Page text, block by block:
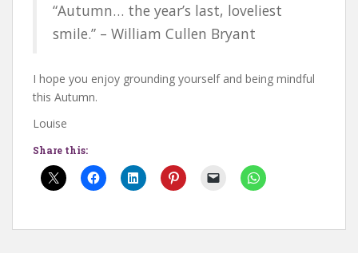
“Autumn… the year’s last, loveliest
smile.” – William Cullen Bryant
I hope you enjoy grounding yourself and being mindful
this Autumn.
Louise
Share this: